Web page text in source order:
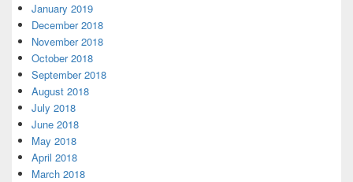
January 2019
December 2018
November 2018
October 2018
September 2018
August 2018
July 2018
June 2018
May 2018
April 2018
March 2018